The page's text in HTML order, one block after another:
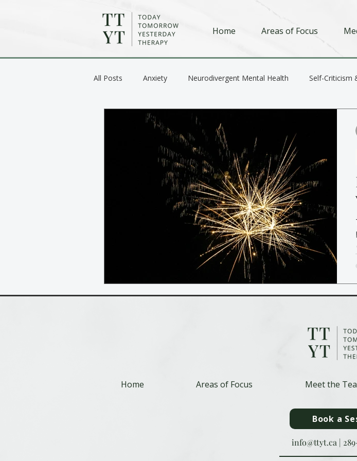
Home Areas of Focus
All Posts Anxiety Neurodivergent Mental Health Self-Criticism
Anger / Emotional Regulation
Book a
Home Areas of Focus Meet the
info@ttyt.ca |